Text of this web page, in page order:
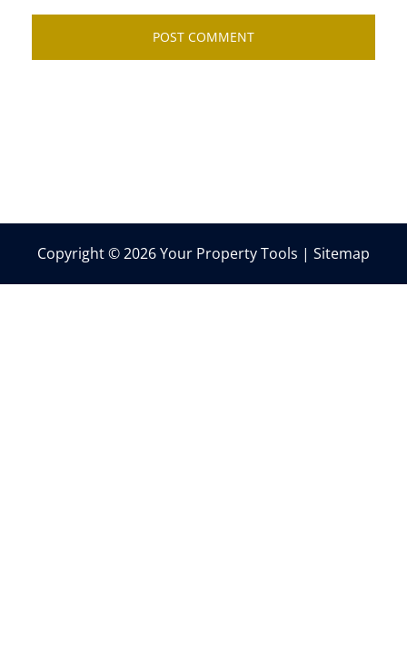
Copyright © 2026 Your Property Tools | Sitemap